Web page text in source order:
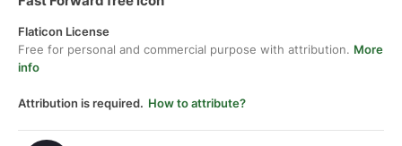
Flaticon License
Free for personal and commercial purpose with attribution. More
info
Attribution is required. How to attribute?